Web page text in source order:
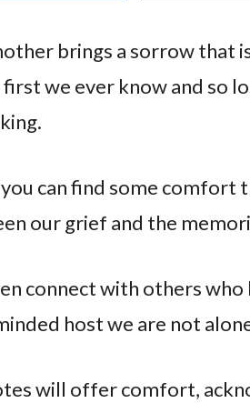
brings a sorrow that
first we ever know and so
can find some comfort
our grief and the
connect with others
host we are not
will offer comfort,